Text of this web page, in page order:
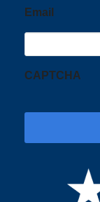
Email
CAPTCHA